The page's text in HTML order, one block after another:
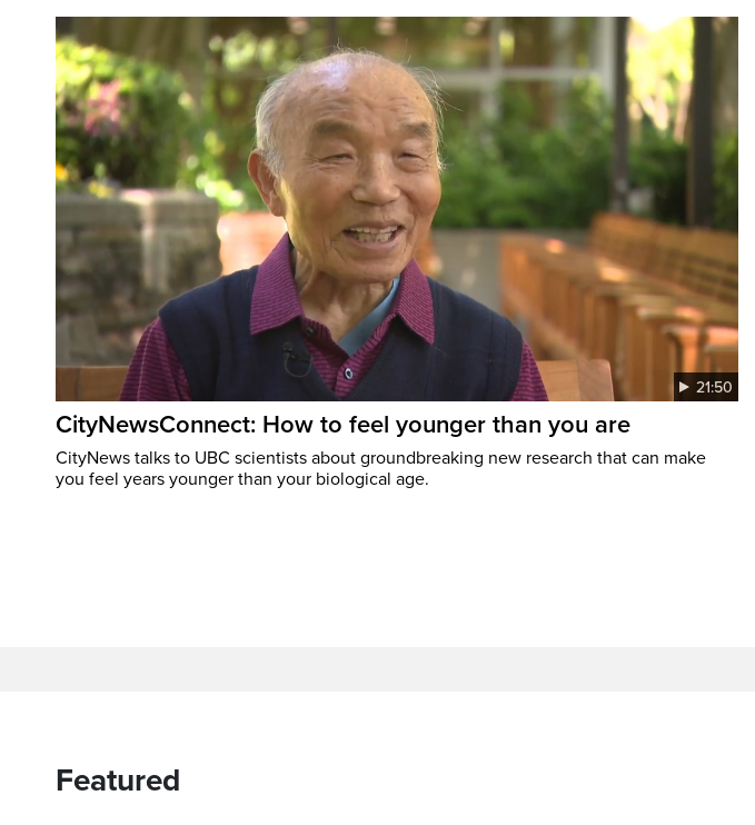
21:50
CityNewsConnect: How to feel younger than you are
CityNews talks to UBC scientists about groundbreaking new research that can make
you feel years younger than your biological age.
Featured